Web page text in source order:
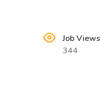
Job Views
344